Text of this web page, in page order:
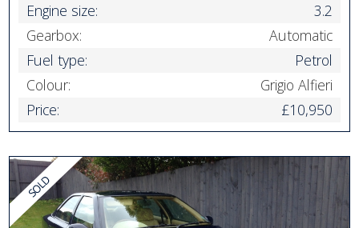
Engine size:
3.2
Gearbox:
Automatic
Fuel type:
Petrol
Colour:
Grigio Alfieri
Price:
£10,950